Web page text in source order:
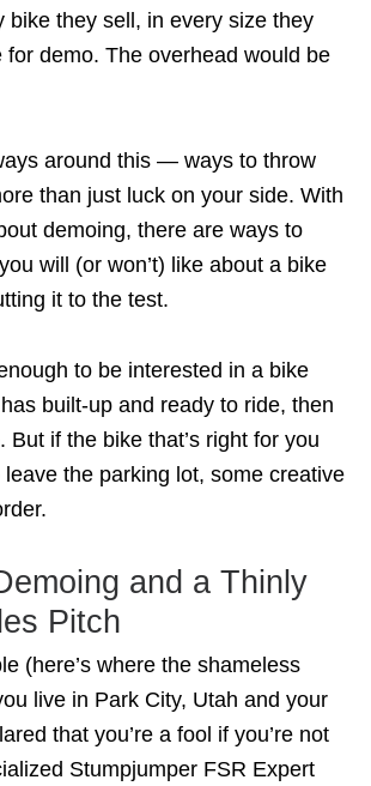
bike they sell, in every size they
for demo. The overhead would be
around this — ways to throw
than just luck on your side. With
demoing, there are ways to
will (or won’t) like about a bike
it to the test.
to be interested in a bike
built-up and ready to ride, then
But if the bike that’s right for you
leave the parking lot, some creative
and a Thinly
Pitch
(here’s where the shameless
live in Park City, Utah and your
that you’re a fool if you’re not
Stumpjumper FSR Expert